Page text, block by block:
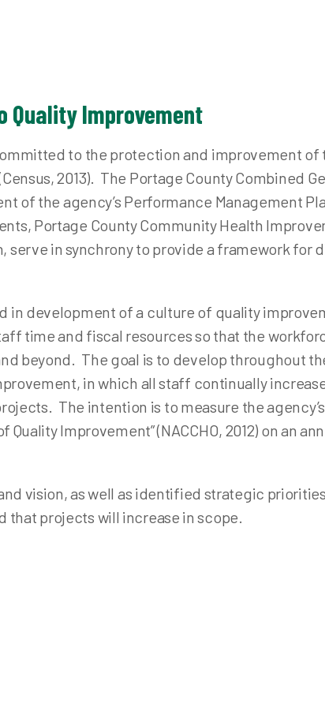
(SAIL)
Ohio
Quality Improvement
to the protection and improvement of
2013). The Portage County Combined
of the agency’s Performance Management
Portage County Community Health
serve in synchrony to provide a framework for
in development of a culture of quality
time and fiscal resources so that the
beyond. The goal is to develop throughout
in which all staff continually
The intention is to measure the
Improvement” (NACCHO, 2012) on an
vision, as well as identified strategic
that projects will increase in scope.